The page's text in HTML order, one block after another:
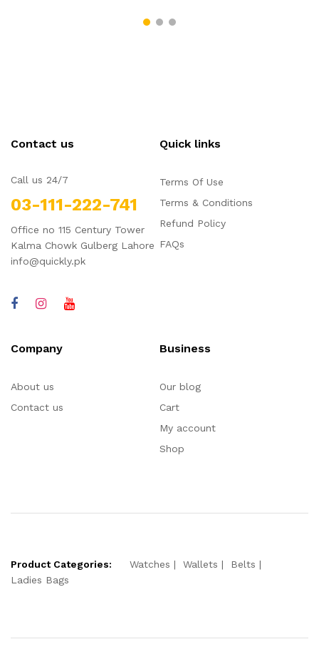
Contact us
Call us 24/7
03-111-222-741
Office no 115 Century Tower
Kalma Chowk Gulberg Lahore
info@quickly.pk
Quick links
Terms Of Use
Terms & Conditions
Refund Policy
FAQs
Company
About us
Contact us
Business
Our blog
Cart
My account
Shop
Product Categories: Watches Wallets
Belts
Ladies Bags